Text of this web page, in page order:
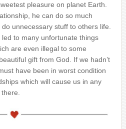
pleasure on planet Earth.
he can do so much
unnecessary stuff to others life.
to many unfortunate things
are even illegal to some
gift from God. If we hadn’t
have been in worst condition
which will cause us in any